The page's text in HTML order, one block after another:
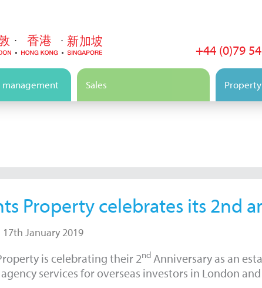
+44 (0)79
Sales
Property celebrates its 2nd
January 2019
is celebrating their 2nd Anniversary as an
services for overseas investors in London